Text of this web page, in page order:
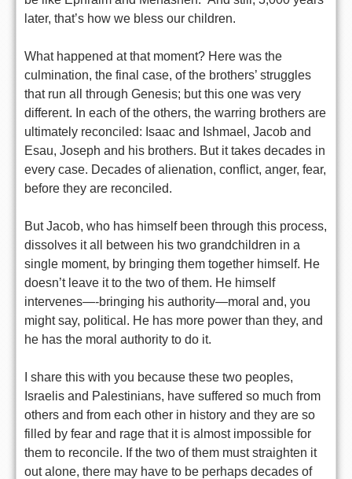
later, that’s how we bless our children.
What happened at that moment? Here was the
culmination, the final case, of the brothers’ struggles
that run all through Genesis; but this one was very
different. In each of the others, the warring brothers are
ultimately reconciled: Isaac and Ishmael, Jacob and
Esau, Joseph and his brothers. But it takes decades in
every case. Decades of alienation, conflict, anger, fear,
before they are reconciled.
But Jacob, who has himself been through this process,
dissolves it all between his two grandchildren in a
single moment, by bringing them together himself. He
doesn’t leave it to the two of them. He himself
intervenes—-bringing his authority—moral and, you
might say, political. He has more power than they, and
he has the moral authority to do it.
I share this with you because these two peoples,
Israelis and Palestinians, have suffered so much from
others and from each other in history and they are so
filled by fear and rage that it is almost impossible for
them to reconcile. If the two of them must straighten it
out alone, there may have to be perhaps decades of